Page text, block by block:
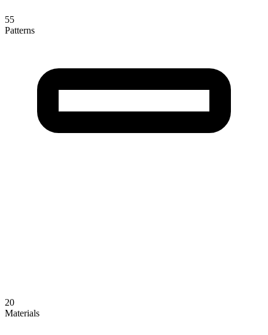
55
Patterns
20
Materials